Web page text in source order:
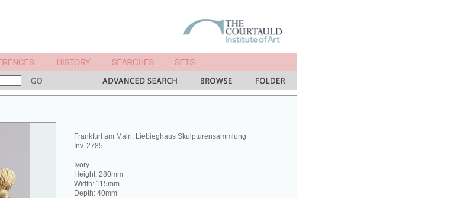
Frankfurt am Main, Liebieghaus Skulpturensammlung
Inv. 2785
Ivory
Height: 280mm
Width: 115mm
Depth: 40mm